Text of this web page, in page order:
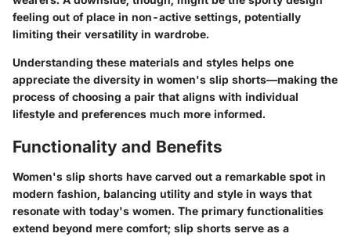
feeling out of place in non-active settings, potentially
limiting their versatility in wardrobe.
Understanding these materials and styles helps one
appreciate the diversity in women's slip shorts—making the
process of choosing a pair that aligns with individual
lifestyle and preferences much more informed.
Functionality and Benefits
Women's slip shorts have carved out a remarkable spot in
modern fashion, balancing utility and style in ways that
resonate with today's women. The primary functionalities
extend beyond mere comfort; slip shorts serve as a